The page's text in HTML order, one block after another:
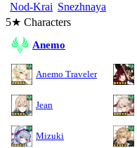
Nod-Krai Snezhnaya
5★ Characters
Anemo
Anemo Traveler
Jean
Mizuki